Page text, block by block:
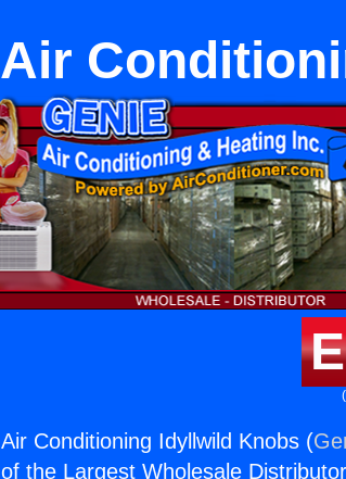
Air
Air Conditioning Idyllwild Knobs (
of the Largest Wholesale